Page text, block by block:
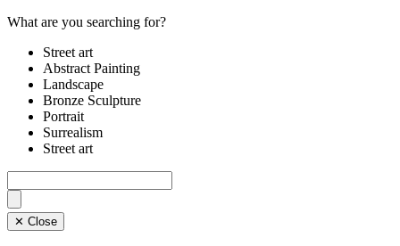
What are you searching for?
Street art
Abstract Painting
Landscape
Bronze Sculpture
Portrait
Surrealism
Street art
✕ Close